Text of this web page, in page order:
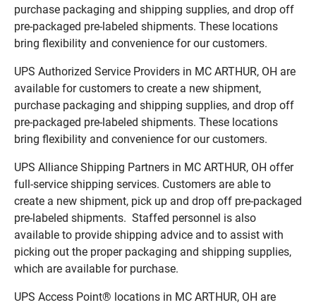
purchase packaging and shipping supplies, and drop off
pre-packaged pre-labeled shipments. These locations
bring flexibility and convenience for our customers.
UPS Authorized Service Providers in MC ARTHUR, OH are
available for customers to create a new shipment,
purchase packaging and shipping supplies, and drop off
pre-packaged pre-labeled shipments. These locations
bring flexibility and convenience for our customers.
UPS Alliance Shipping Partners in MC ARTHUR, OH offer
full-service shipping services. Customers are able to
create a new shipment, pick up and drop off pre-packaged
pre-labeled shipments. Staffed personnel is also
available to provide shipping advice and to assist with
picking out the proper packaging and shipping supplies,
which are available for purchase.
UPS Access Point® locations in MC ARTHUR, OH are